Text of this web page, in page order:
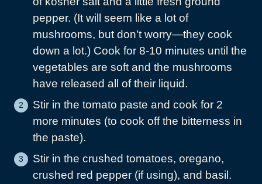
pepper. (It will seem like a lot of
mushrooms, but don’t worry—they cook
down a lot.) Cook for 8-10 minutes until the
vegetables are soft and the mushrooms
have released all of their liquid.
Stir in the tomato paste and cook for 2
more minutes (to cook off the bitterness in
the paste).
Stir in the crushed tomatoes, oregano,
crushed red pepper (if using), and basil.